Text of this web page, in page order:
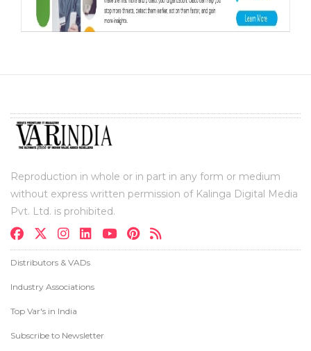
Reproduction in whole or in part in any form or medium
without express written permission of Kalinga Digital Media
Pvt. Ltd. is prohibited.
Distributors & VADs
Industry Associations
Top Var's in India
Subscribe to Newsletter